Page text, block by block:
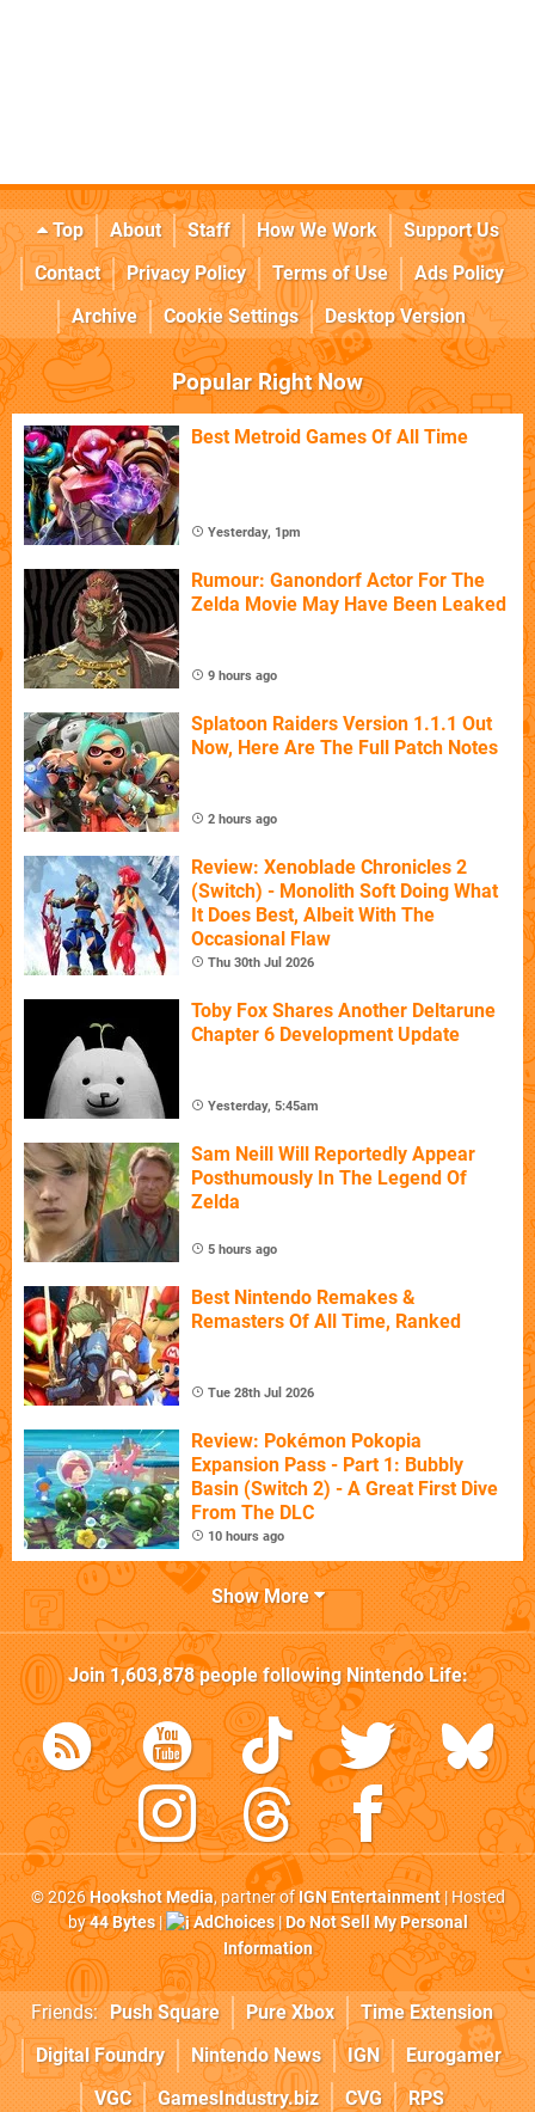
Top About Staff How We Work
Support Us
Contact
Privacy Policy Terms of Use
Ads Policy
Archive
Cookie Settings Desktop Version
Popular Right Now
Best Metroid Games Of All Time
Yesterday, 1pm
Rumour: Ganondorf Actor For The
Zelda Movie May Have Been Leaked
9 hours ago
Splatoon Raiders Version 1.1.1 Out
Now, Here Are The Full Patch Notes
2 hours ago
Review: Xenoblade Chronicles 2
(Switch) - Monolith Soft Doing What
It Does Best, Albeit With The
Occasional Flaw
Thu 30th Jul 2026
Toby Fox Shares Another Deltarune
Chapter 6 Development Update
Yesterday, 5:45am
Sam Neill Will Reportedly Appear
Posthumously In The Legend Of
Zelda
5 hours ago
Best Nintendo Remakes &
Remasters Of All Time, Ranked
Tue 28th Jul 2026
Review: Pokémon Pokopia
Expansion Pass - Part 1: Bubbly
Basin (Switch 2) - A Great First Dive
From The DLC
10 hours ago
Show More
Join1,603,878people followingNintendo Life:
© 2026Hookshot Media, partner ofIGN Entertainment| Hosted
by44 Bytes| AdChoices|Do Not Sell My Personal
Information
Friends: Push Square Pure Xbox
Time Extension
Digital Foundry
Nintendo News IGN
Eurogamer
VGC
GamesIndustry.biz CVG RPS